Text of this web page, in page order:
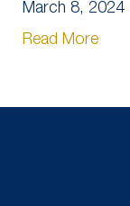
March 8, 2024
Read More